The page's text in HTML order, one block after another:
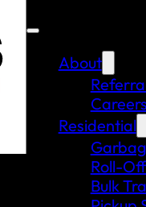
About
Residential
Roll-
Bulk